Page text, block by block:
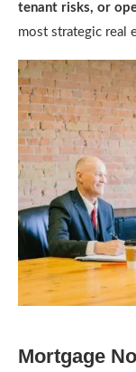
tenant risks, or
most strategic real
Mortgage